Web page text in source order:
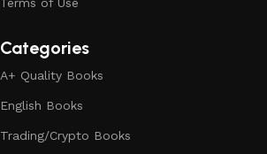
Categories
A+ Quality Books
English Books
Trading/Crypto Books